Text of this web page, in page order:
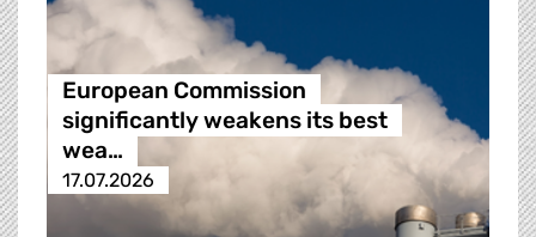
European Commission
significantly weakens its best
wea…
17.07.2026